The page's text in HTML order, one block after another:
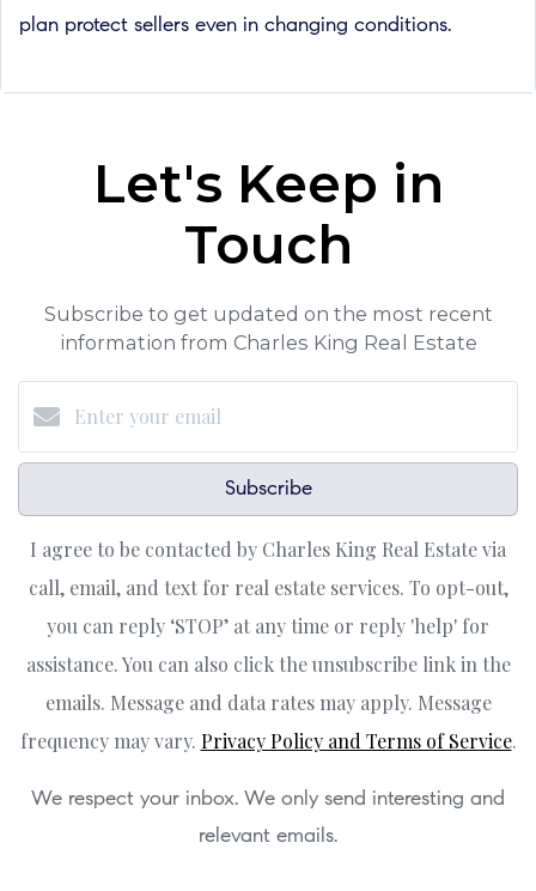
plan protect sellers even in changing conditions.
Let's Keep in
Touch
Subscribe to get updated on the most recent
information from Charles King Real Estate
Subscribe
I agree to be contacted by Charles King Real Estate via
call, email, and text for real estate services. To opt-out,
you can reply ‘STOP’ at any time or reply 'help' for
assistance. You can also click the unsubscribe link in the
emails. Message and data rates may apply. Message
frequency may vary. Privacy Policy and Terms of Service.
We respect your inbox. We only send interesting and
relevant emails.